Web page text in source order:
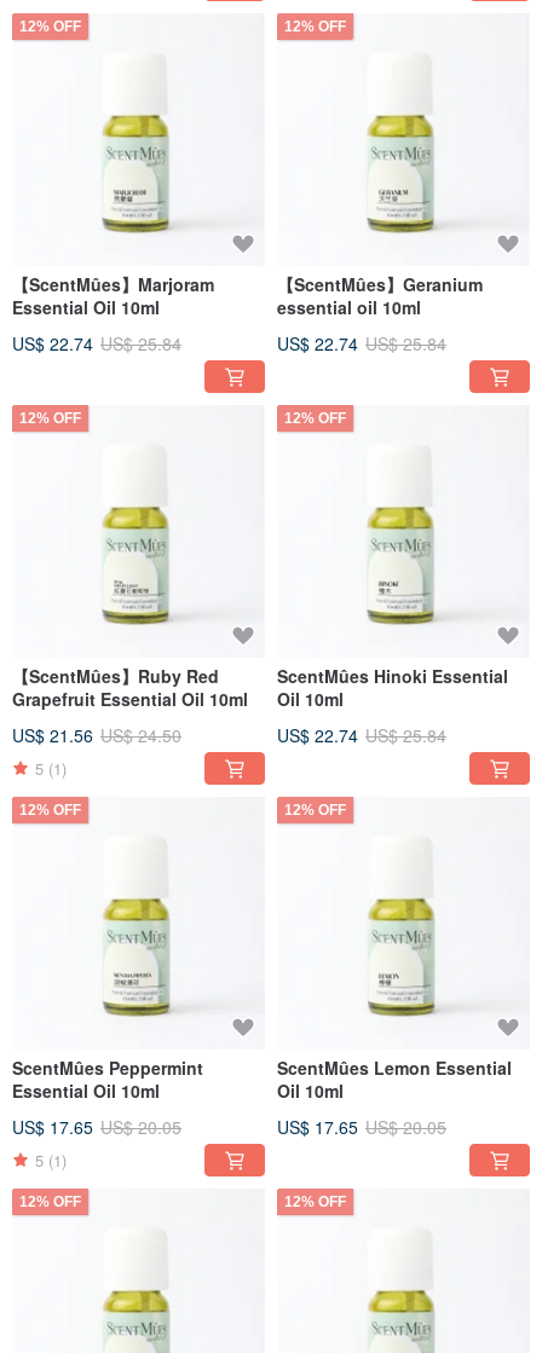
12% OFF
【ScentMûes】Marjoram
Essential Oil 10ml
US$ 22.74 US$ 25.84
12% OFF
【ScentMûes】Geranium
essential oil 10ml
US$ 22.74 US$ 25.84
12% OFF
【ScentMûes】Ruby Red
Grapefruit Essential Oil 10ml
US$ 21.56 US$ 24.50
5 (1)
12% OFF
ScentMûes Hinoki Essential
Oil 10ml
US$ 22.74 US$ 25.84
12% OFF
ScentMûes Peppermint
Essential Oil 10ml
US$ 17.65 US$ 20.05
5 (1)
12% OFF
ScentMûes Lemon Essential
Oil 10ml
US$ 17.65 US$ 20.05
12% OFF 12% OFF